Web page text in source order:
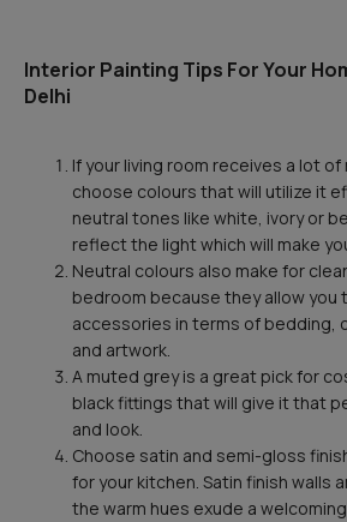
Interior Painting Tips For Your
Delhi
If your living room receives a lot
choose colours that will utilize it
neutral tones like white, ivory or
reflect the light which will make
Neutral colours also make for
bedroom because they allow you
accessories in terms of bedding,
and artwork.
A muted grey is a great pick for
black fittings that will give it that
and look.
Choose satin and semi-gloss
for your kitchen. Satin finish walls
the warm hues exude a